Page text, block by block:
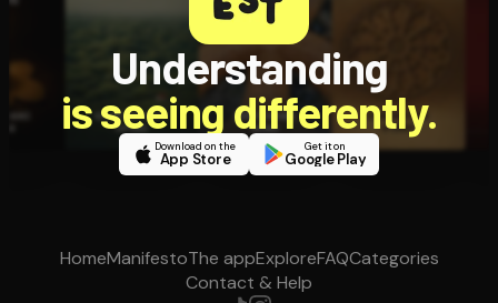
Understanding
is seeing differently.
Download on the
App Store
Get it on
Google Play
HomeManifestoThe appExploreFAQCategories
Contact & Help